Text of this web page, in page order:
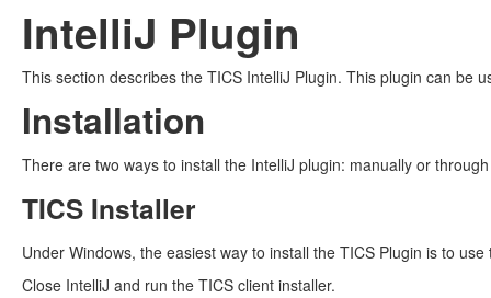
IntelliJ Plugin
This section describes the TICS IntelliJ Plugin. This plugin can be
Installation
There are two ways to install the IntelliJ plugin: manually or
TICS Installer
Under Windows, the easiest way to install the TICS Plugin is to
Close IntelliJ and run the TICS client installer.